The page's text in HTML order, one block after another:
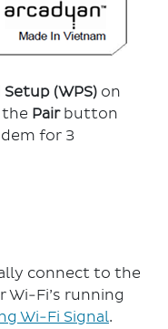
(WPS) on
the Pair button
for 3
connect to the
Wi-Fi’s running
Wi-Fi Signal.